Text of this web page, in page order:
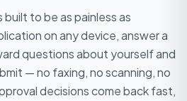
to be as painless as
on any device, answer a
questions about yourself and
— no faxing, no scanning, no
decisions come back fast,